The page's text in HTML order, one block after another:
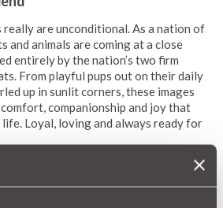
are unconditional. As a nation of
and animals are coming at a close
entirely by the nation’s two firm
From playful pups out on their daily
up in sunlit corners, these images
companionship and joy that
Loyal, loving and always ready for